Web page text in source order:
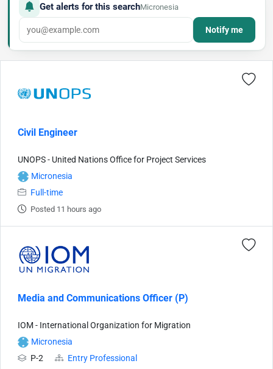
Get alerts for this searchMicronesia
Notify me
Civil Engineer
UNOPS - United Nations Office for Project Services
Micronesia
Full-time
Posted 11 hours ago
Media and Communications Officer (P)
IOM - International Organization for Migration
Micronesia
P-2
Entry Professional